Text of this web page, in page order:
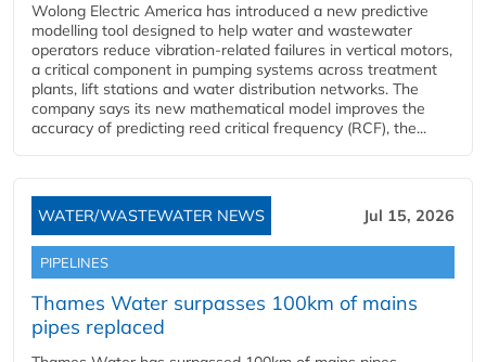
Wolong Electric America has introduced a new predictive
modelling tool designed to help water and wastewater
operators reduce vibration-related failures in vertical motors,
a critical component in pumping systems across treatment
plants, lift stations and water distribution networks. The
company says its new mathematical model improves the
accuracy of predicting reed critical frequency (RCF), the...
WATER/WASTEWATER NEWS Jul 15, 2026
PIPELINES
Thames Water surpasses 100km of mains
pipes replaced